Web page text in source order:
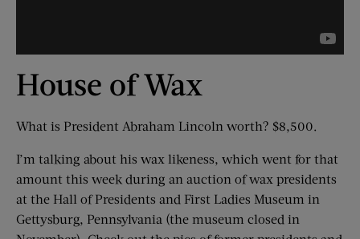
House of Wax
What is President Abraham Lincoln worth? $8,500.
I’m talking about his wax likeness, which went for that
amount this week during an auction of wax presidents
at the Hall of Presidents and First Ladies Museum in
Gettysburg, Pennsylvania (the museum closed in